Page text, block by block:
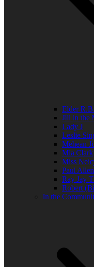
Elder R.B.
Jill in the
Lady J
Leslie
Mehean
Mia Clark
Miss
Paul
Ray Jay
Robert
In the